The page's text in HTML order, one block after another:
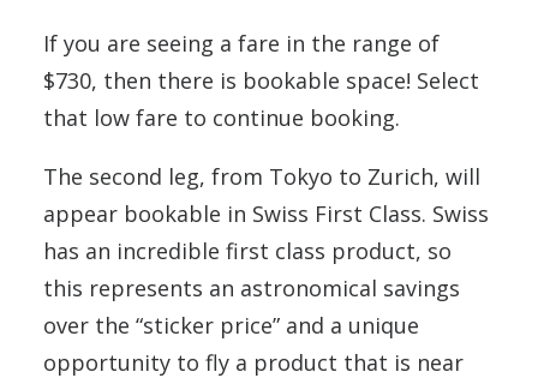
If you are seeing a fare in the range of
$730, then there is bookable space! Select
that low fare to continue booking.
The second leg, from Tokyo to Zurich, will
appear bookable in Swiss First Class. Swiss
has an incredible first class product, so
this represents an astronomical savings
over the “sticker price” and a unique
opportunity to fly a product that is near